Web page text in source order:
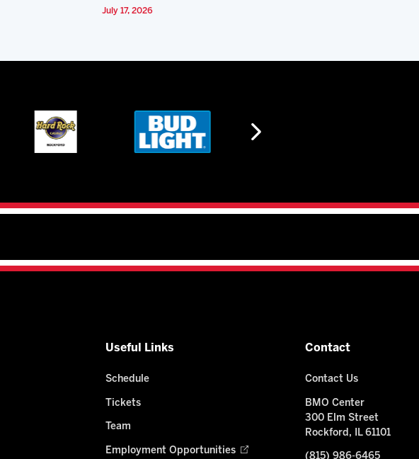
July 17, 2026
Useful Links
Schedule
Tickets
Team
Employment Opportunities
Contact
Contact Us
BMO Center
300 Elm Street
Rockford, IL 61101
(815) 986-6465